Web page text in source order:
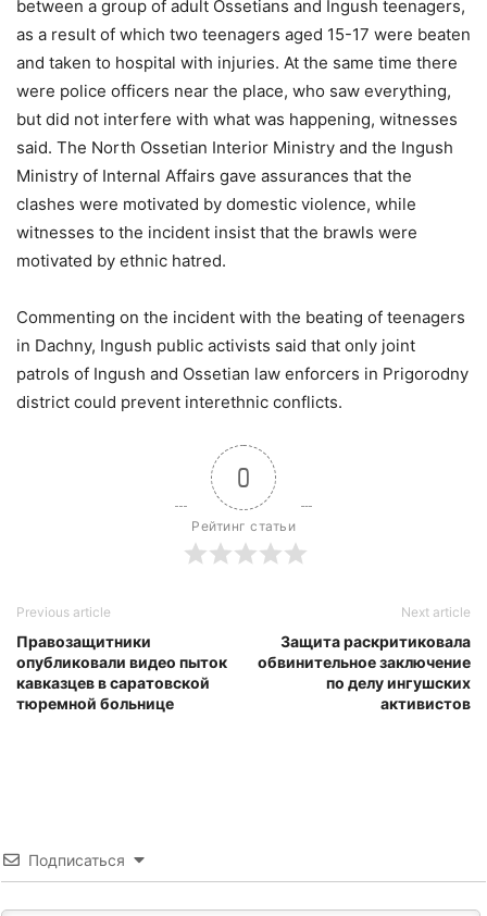
between a group of adult Ossetians and Ingush teenagers,
as a result of which two teenagers aged 15-17 were beaten
and taken to hospital with injuries. At the same time there
were police officers near the place, who saw everything,
but did not interfere with what was happening, witnesses
said. The North Ossetian Interior Ministry and the Ingush
Ministry of Internal Affairs gave assurances that the
clashes were motivated by domestic violence, while
witnesses to the incident insist that the brawls were
motivated by ethnic hatred.
Commenting on the incident with the beating of teenagers
in Dachny, Ingush public activists said that only joint
patrols of Ingush and Ossetian law enforcers in Prigorodny
district could prevent interethnic conflicts.
0
Рейтинг статьи
Previous article
Правозащитники
опубликовали видео пыток
кавказцев в саратовской
тюремной больнице
Next article
Защита раскритиковала
обвинительное заключение
по делу ингушских
активистов
Подписаться